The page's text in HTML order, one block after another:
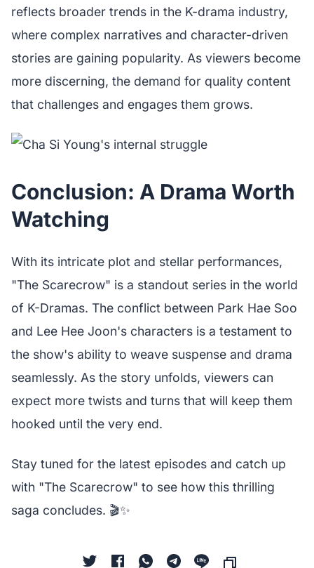
reflects broader trends in the K-drama industry,
where complex narratives and character-driven
stories are gaining popularity. As viewers become
more discerning, the demand for quality content
that challenges and engages them grows.
Conclusion: A Drama Worth
Watching
With its intricate plot and stellar performances,
"The Scarecrow" is a standout series in the world
of K-Dramas. The conflict between Park Hae Soo
and Lee Hee Joon's characters is a testament to
the show's ability to weave suspense and drama
seamlessly. As the story unfolds, viewers can
expect more twists and turns that will keep them
hooked until the very end.
Stay tuned for the latest episodes and catch up
with "The Scarecrow" to see how this thrilling
saga concludes. 🎬✨